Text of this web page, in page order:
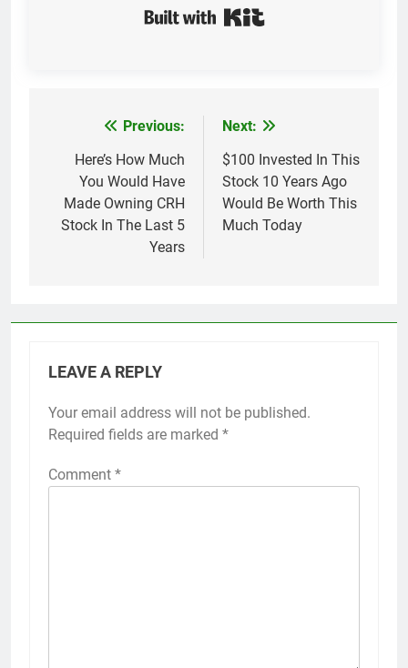
navigation
Previous:
Here’s How Much
You Would Have
Made Owning CRH
Stock In The Last 5
Years
Next:
$100 Invested In This
Stock 10 Years Ago
Would Be Worth This
Much Today
LEAVE A REPLY
Your email address will not be published.
Required fields are marked *
Comment *